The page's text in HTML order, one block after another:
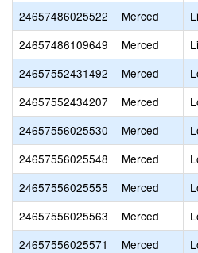
24657486025522
Merced
24657486109649
Merced
24657552431492
Merced
24657552434207
Merced
24657556025530
Merced
24657556025548
Merced
24657556025555
Merced
24657556025563
Merced
24657556025571
Merced